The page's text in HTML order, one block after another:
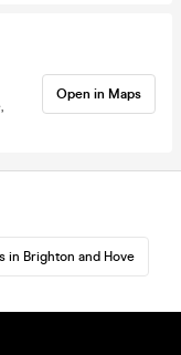
Open in Maps
in Brighton and Hove